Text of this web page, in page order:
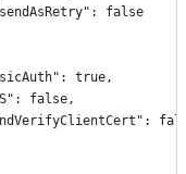
false
true,
false,